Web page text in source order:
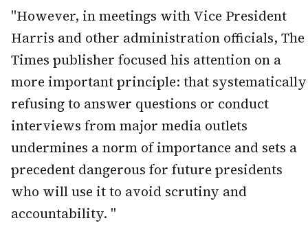
"However, in meetings with Vice President
Harris and other administration officials, The
Times publisher focused his attention on a
more important principle: that systematically
refusing to answer questions or conduct
interviews from major media outlets
undermines a norm of importance and sets a
precedent dangerous for future presidents
who will use it to avoid scrutiny and
accountability. "